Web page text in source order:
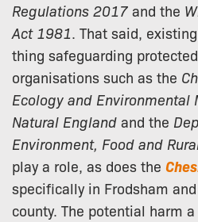
Regulations 2017 and the
Act 1981. That said,
thing safeguarding
organisations such as the
Ecology and Environmental
Natural England and the
Environment, Food and
play a role, as does the
specifically in Frodsham
county. The potential harm